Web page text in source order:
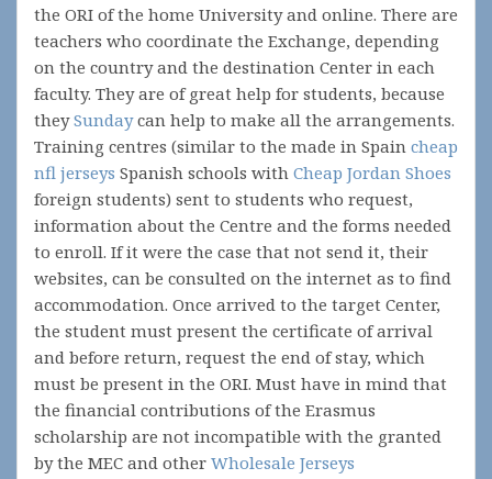
the ORI of the home University and online. There are
teachers who coordinate the Exchange, depending
on the country and the destination Center in each
faculty. They are of great help for students, because
theySundaycan help to make all the arrangements.
Training centres (similar to the made in Spain cheap
nfl jerseys Spanish schools with Cheap Jordan Shoes
foreign students) sent to students who request,
information about the Centre and the forms needed
to enroll. If it were the case that not send it, their
websites, can be consulted on the internet as to find
accommodation. Once arrived to the target Center,
the student must present the certificate of arrival
and before return, request the end of stay, which
must be present in the ORI. Must have in mind that
the financial contributions of the Erasmus
scholarship are not incompatible with the granted
by the MEC and other Wholesale Jerseys